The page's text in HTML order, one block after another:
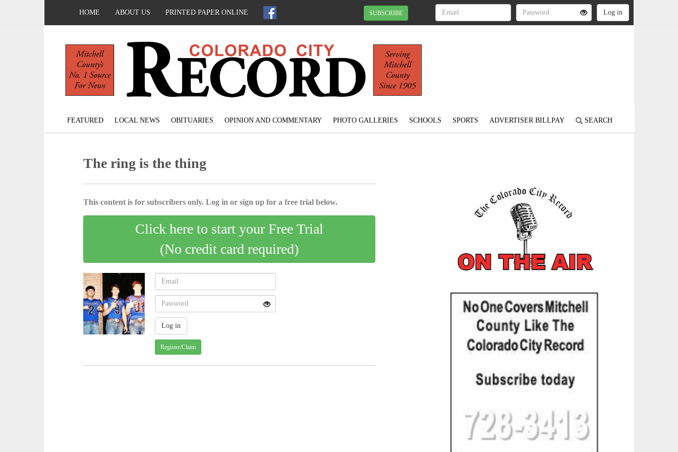
HOME ABOUT US PRINTED PAPER ONLINE SUBSCRIBE
FEATURED LOCAL NEWS OBITUARIES OPINION AND COMMENTARY PHOTO GALLERIES SCHOOLS SPORTS ADVERTISER BILLPAY SEARCH
The ring is the thing
This content is for subscribers only. Log in or sign up for a free trial below.
Click here to start your Free Trial
(No credit card required)
Register/Claim